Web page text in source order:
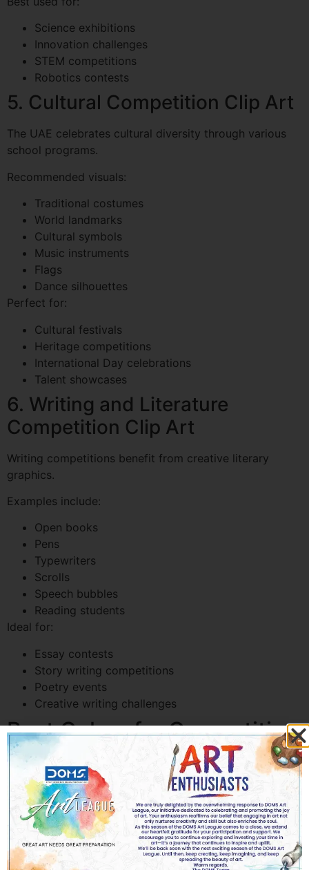
Science exhibitions
Innovation challenges
STEM competitions
Robotics contests
5. Cultural Competition Clip Art
The UAE celebrates cultural diversity through various
school programs.
Recommended visuals:
Traditional costumes
World landmarks
Cultural symbols
Music instruments
Flags
Dance silhouettes
Perfect for:
Cultural festivals
Heritage competitions
International Day celebrations
Talent showcases
6. Writing and Literature
Competition Clip Art
Writing competitions benefit from creative literary
graphics.
Examples include:
Open books
Pens
Typewriters
Scrolls
Speech bubbles
Reading students
Ideal for:
Essay contests
Story writing competitions
Poetry events
Creative writing challenges
Best Colors for Competition
Clip Art in UAE Schools
Color psychology significantly influences student
engagement.
Color Meaning